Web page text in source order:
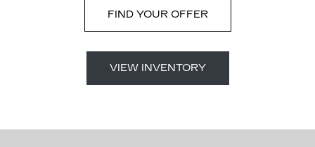
FIND YOUR OFFER
VIEW INVENTORY